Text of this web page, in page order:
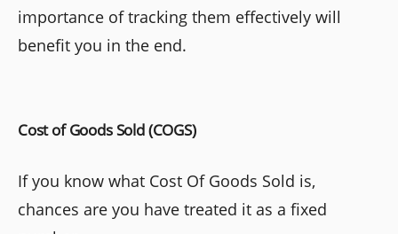
importance of tracking them effectively will
benefit you in the end.
Cost of Goods Sold (COGS)
If you know what Cost Of Goods Sold is,
chances are you have treated it as a fixed